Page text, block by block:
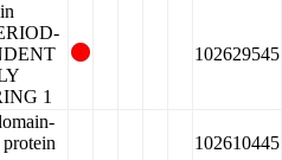
1
102629545
102610445